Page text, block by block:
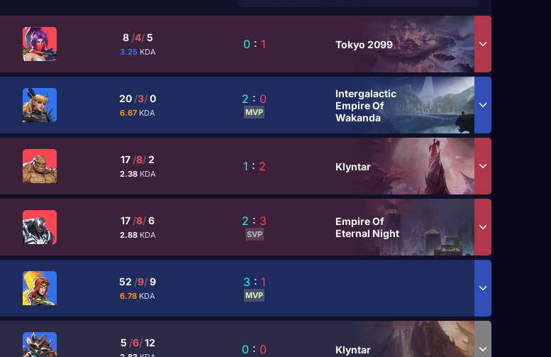
8 /4/5
3.25 KDA
0: 1 Tokyo 2099
20 /3/0
6.67 KDA
2 : 0
MVP
Intergalactic
Empire Of
Wakanda
17 /8/2
2.38 KDA
1 : 2 Klyntar
17 /8/6
2.88 KDA
2 : 3
SVP
Empire Of
Eternal Night
52 /9/9
6.78 KDA
3 : 1
MVP
5 /6/12 0 : 0 Klyntar